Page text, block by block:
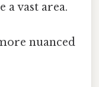
a vast area.
nuanced